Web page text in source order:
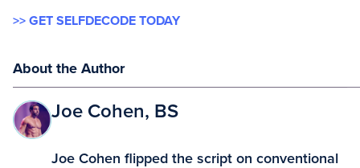
>> GET SELFDECODE TODAY
About the Author
Joe Cohen, BS
Joe Cohen flipped the script on conventional